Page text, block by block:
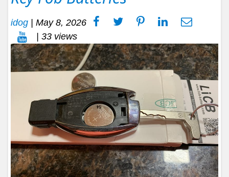
idog
May 8, 2026
| 33 views